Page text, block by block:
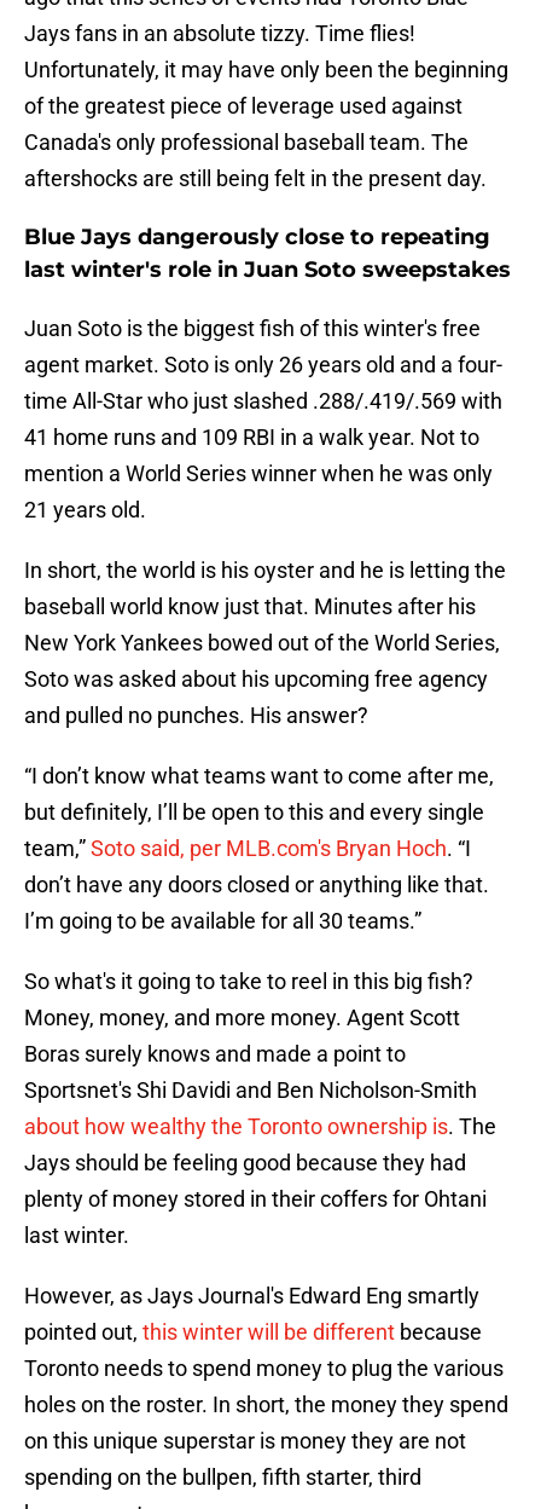
Jays fans in an absolute tizzy. Time flies!
Unfortunately, it may have only been the beginning
of the greatest piece of leverage used against
Canada's only professional baseball team. The
aftershocks are still being felt in the present day.
Blue Jays dangerously close to repeating
last winter's role in Juan Soto sweepstakes
Juan Soto is the biggest fish of this winter's free
agent market. Soto is only 26 years old and a four-
time All-Star who just slashed .288/.419/.569 with
41 home runs and 109 RBI in a walk year. Not to
mention a World Series winner when he was only
21 years old.
In short, the world is his oyster and he is letting the
baseball world know just that. Minutes after his
New York Yankees bowed out of the World Series,
Soto was asked about his upcoming free agency
and pulled no punches. His answer?
“I don’t know what teams want to come after me,
but definitely, I’ll be open to this and every single
team,”Soto said, per MLB.com's Bryan Hoch. “I
don’t have any doors closed or anything like that.
I’m going to be available for all 30 teams.”
So what's it going to take to reel in this big fish?
Money, money, and more money. Agent Scott
Boras surely knows and made a point to
Sportsnet's Shi Davidi and Ben Nicholson-Smith
about how wealthy the Toronto ownership is. The
Jays should be feeling good because they had
plenty of money stored in their coffers for Ohtani
last winter.
However, as Jays Journal's Edward Eng smartly
pointed out, this winter will be different because
Toronto needs to spend money to plug the various
holes on the roster. In short, the money they spend
on this unique superstar is money they are not
spending on the bullpen, fifth starter, third